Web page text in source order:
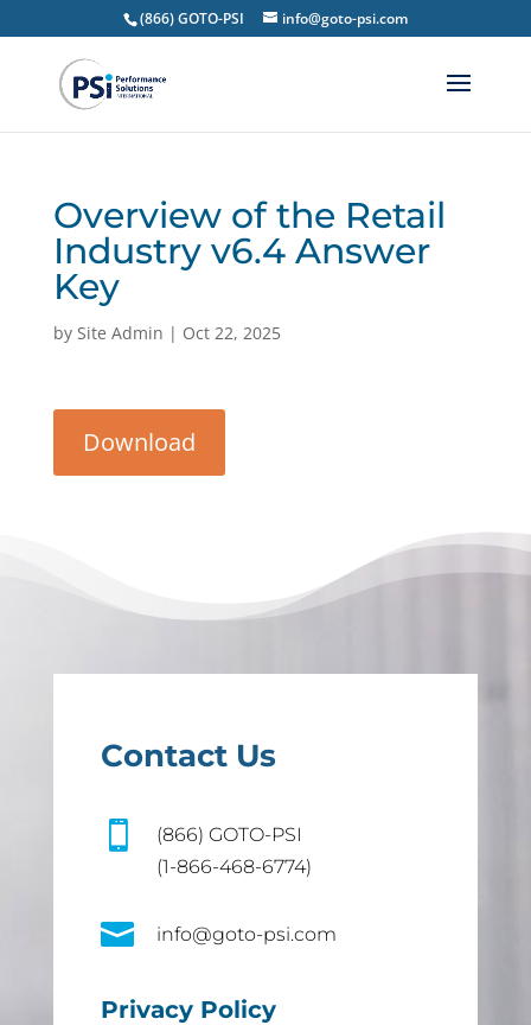
(866) GOTO-PSI info@goto-psi.com
Overview of the Retail
Industry v6.4 Answer
Key
by Site Admin | Oct 22, 2025
Download
Contact Us

(866) GOTO-PSI
(1-866-468-6774)
 info@goto-psi.com
Privacy Policy